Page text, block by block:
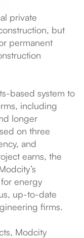
private
but
permanent
based system to
including
longer
on three
and
earns, the
energy
up-to-date
firms.
Modcity